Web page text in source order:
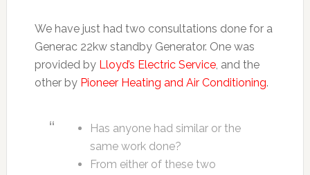
We have just had two consultations done for a
Generac 22kw standby Generator. One was
provided by Lloyd’s Electric Service, and the
other by Pioneer Heating and Air Conditioning.
Has anyone had similar or the
same work done?
From either of these two